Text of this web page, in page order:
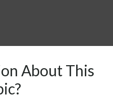
About This